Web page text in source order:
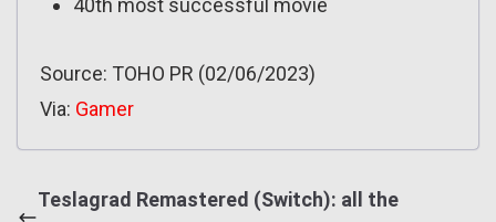
40th most successful movie
Source: TOHO PR (02/06/2023)
Via: Gamer
Teslagrad Remastered (Switch): all the